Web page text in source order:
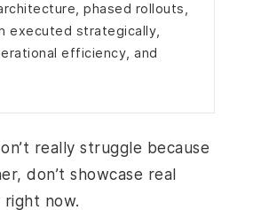
phased rollouts,
executed strategically,
efficiency, and
really struggle because
don’t showcase real
right now.